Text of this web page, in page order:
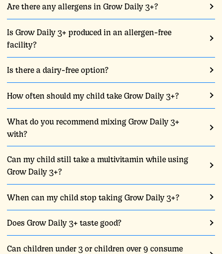
Are there any allergens in Grow Daily 3+?
Is Grow Daily 3+ produced in an allergen-free
facility?
Is there a dairy-free option?
How often should my child take Grow Daily 3+?
What do you recommend mixing Grow Daily 3+
with?
Can my child still take a multivitamin while using
Grow Daily 3+?
When can my child stop taking Grow Daily 3+?
Does Grow Daily 3+ taste good?
Can children under 3 or children over 9 consume